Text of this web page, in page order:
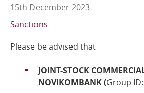
Contact Us
RSS Feeds
15th December 2023
Sanctions
Please be advised that
JOINT-STOCK
NOVIKOMBANK (Group